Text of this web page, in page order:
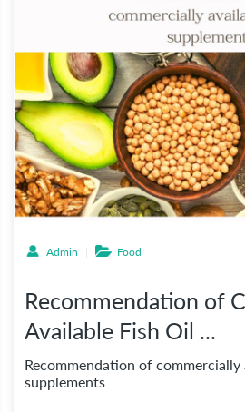
Admin Food
Recommendation of
Available Fish Oil ...
Recommendation of commercially
supplements